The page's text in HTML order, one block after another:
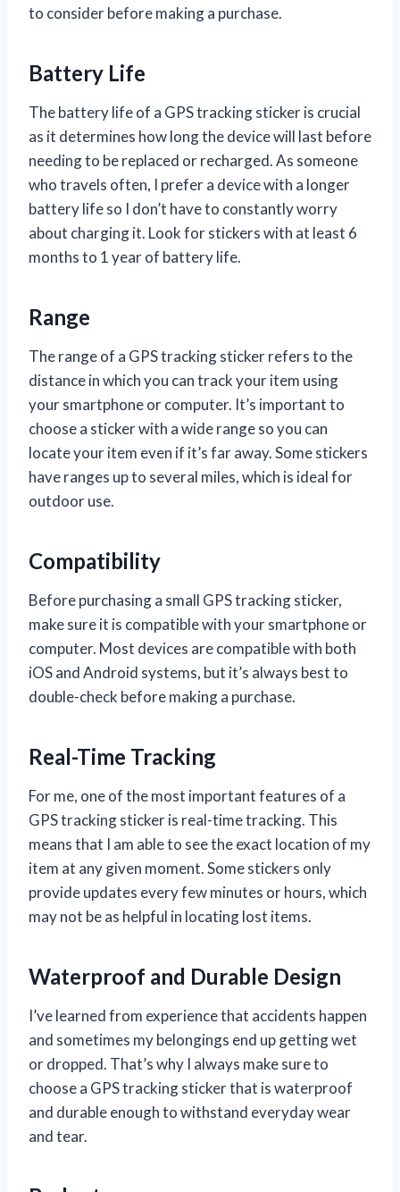
to consider before making a purchase.
Battery Life
The battery life of a GPS tracking sticker is crucial
as it determines how long the device will last before
needing to be replaced or recharged. As someone
who travels often, I prefer a device with a longer
battery life so I don’t have to constantly worry
about charging it. Look for stickers with at least 6
months to 1 year of battery life.
Range
The range of a GPS tracking sticker refers to the
distance in which you can track your item using
your smartphone or computer. It’s important to
choose a sticker with a wide range so you can
locate your item even if it’s far away. Some stickers
have ranges up to several miles, which is ideal for
outdoor use.
Compatibility
Before purchasing a small GPS tracking sticker,
make sure it is compatible with your smartphone or
computer. Most devices are compatible with both
iOS and Android systems, but it’s always best to
double-check before making a purchase.
Real-Time Tracking
For me, one of the most important features of a
GPS tracking sticker is real-time tracking. This
means that I am able to see the exact location of my
item at any given moment. Some stickers only
provide updates every few minutes or hours, which
may not be as helpful in locating lost items.
Waterproof and Durable Design
I’ve learned from experience that accidents happen
and sometimes my belongings end up getting wet
or dropped. That’s why I always make sure to
choose a GPS tracking sticker that is waterproof
and durable enough to withstand everyday wear
and tear.